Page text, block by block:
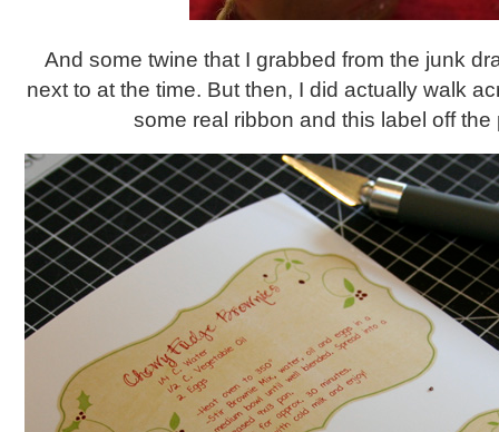
And some twine that I grabbed from the junk
next to at the time. But then, I did actually walk
some real ribbon and this label off the